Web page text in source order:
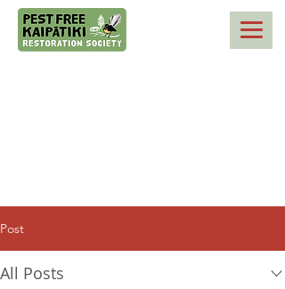
Post
All Posts